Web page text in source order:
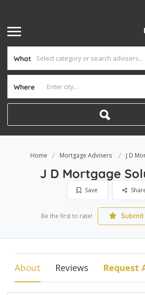
What
Where
Home Mortgage Advisers J D
J D Mortgage
Save
Be the first to rate!
About Reviews Request